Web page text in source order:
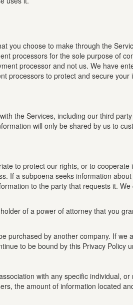
you choose to make through the
processors for the sole purpose of
processor and not us. We have
processors to protect and secure
the Services, including our third
will only be shared by us to
to protect our rights, or to
If a subpoena seeks information
to the party that requests it.
of a power of attorney that you
purchased by another company. If
to be bound by this Privacy Policy
with any specific individual,
the amount of information located